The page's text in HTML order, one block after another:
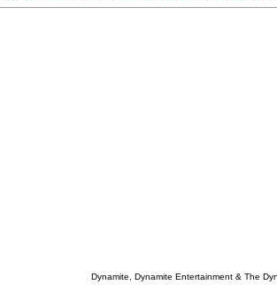
Dynamite, Dynamite Entertainment & The